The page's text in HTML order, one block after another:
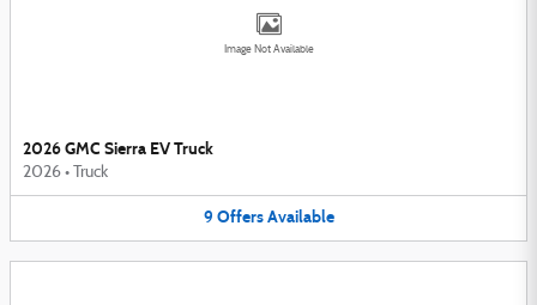
Image Not Available
2026 GMC Sierra EV Truck
2026 • Truck
9 Offers Available